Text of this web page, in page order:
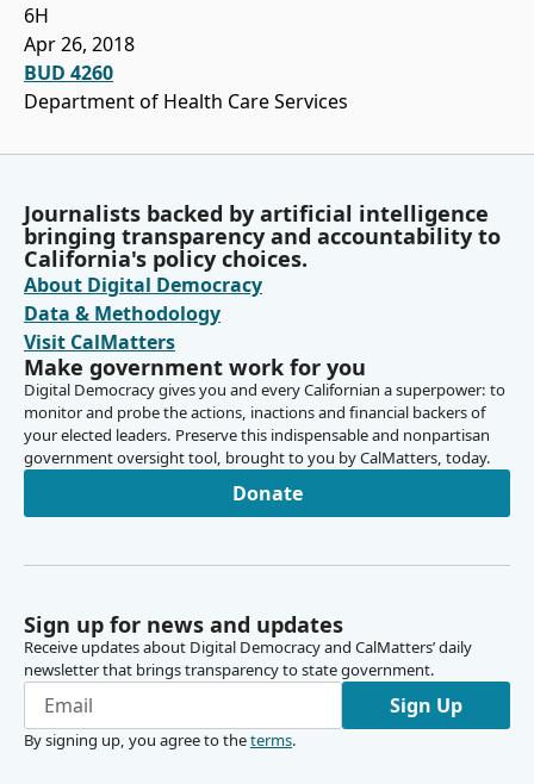
6H
Apr 26, 2018
BUD 4260
Department of Health Care Services
Journalists backed by artificial intelligence
bringing transparency and accountability to
California's policy choices.
About Digital Democracy
Data & Methodology
Visit CalMatters
Make government work for you
Digital Democracy gives you and every Californian a superpower: to
monitor and probe the actions, inactions and financial backers of
your elected leaders. Preserve this indispensable and nonpartisan
government oversight tool, brought to you by CalMatters, today.
Donate
Sign up for news and updates
Receive updates about Digital Democracy and CalMatters’ daily
newsletter that brings transparency to state government.
Sign Up
By signing up, you agree to theterms.